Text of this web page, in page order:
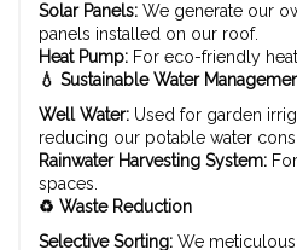
Solar Panels: We generate our
panels installed on our roof.
Heat Pump: For eco-friendly
💧 Sustainable Water
Well Water: Used for garden
reducing our potable water
Rainwater Harvesting System:
spaces.
♻️ Waste Reduction
Selective Sorting: We